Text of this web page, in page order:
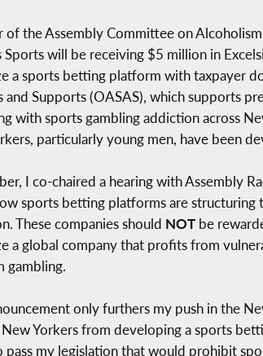
of the Assembly Committee on
Sports will be receiving $5 million in
a sports betting platform with taxpayer
and Supports (OASAS), which supports
with sports gambling addiction across
particularly young men, have been
I co-chaired a hearing with Assembly
sports betting platforms are structuring
These companies should NOTbe
a global company that profits from
gambling.
only furthers my push in the
Yorkers from developing a sports
pass my legislation that would prohibit